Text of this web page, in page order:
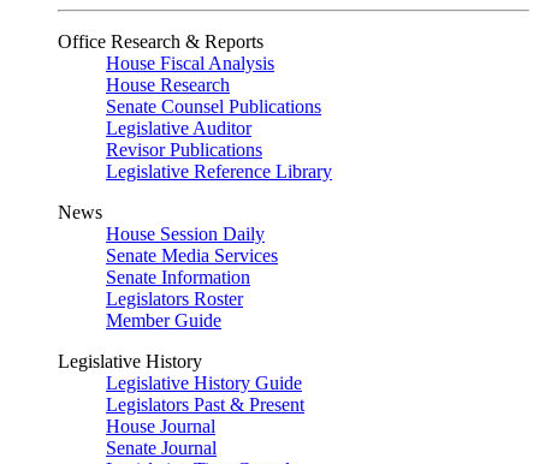
Office Research & Reports
House Fiscal Analysis
House Research
Senate Counsel Publications
Legislative Auditor
Revisor Publications
Legislative Reference Library
News
House Session Daily
Senate Media Services
Senate Information
Legislators Roster
Member Guide
Legislative History
Legislative History Guide
Legislators Past & Present
House Journal
Senate Journal